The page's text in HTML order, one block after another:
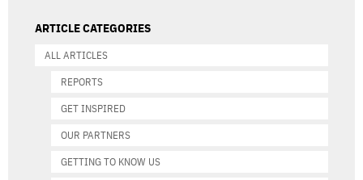
ARTICLE CATEGORIES
ALL ARTICLES
REPORTS
GET INSPIRED
OUR PARTNERS
GETTING TO KNOW US